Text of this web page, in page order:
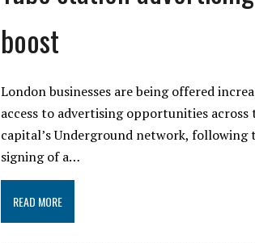
boost
London businesses are being offered
access to advertising opportunities across
capital’s Underground network, following
signing of a…
READ MORE